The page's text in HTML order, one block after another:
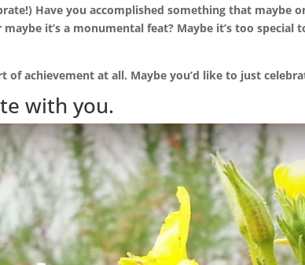
Have you accomplished something that maybe
it’s a monumental feat? Maybe it’s too
achievement at all. Maybe you’d like to just
with you.